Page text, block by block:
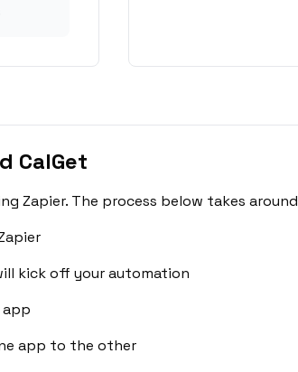
CalGet
Zapier. The process below takes
kick off your automation
app to the other